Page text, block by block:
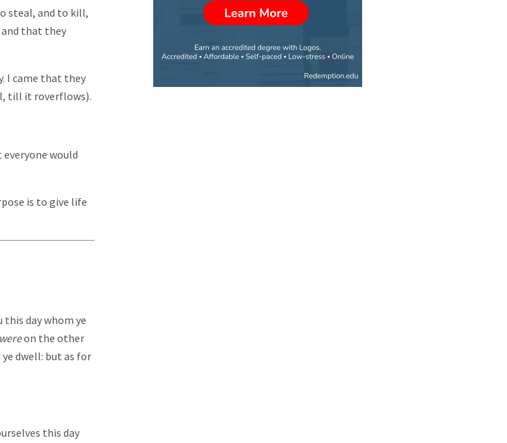
steal, and to kill,
that they
I came that they
till it r overflows).
would
is to give life
this day whom ye
wereon the other
dwell: but as for
this day